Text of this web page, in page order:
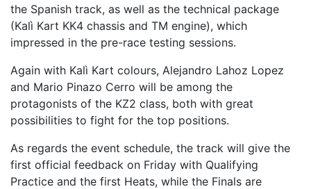
the Spanish track, as well as the technical package
(Kalì Kart KK4 chassis and TM engine), which
impressed in the pre-race testing sessions.
Again with Kalì Kart colours, Alejandro Lahoz Lopez
and Mario Pinazo Cerro will be among the
protagonists of the KZ2 class, both with great
possibilities to fight for the top positions.
As regards the event schedule, the track will give the
first official feedback on Friday with Qualifying
Practice and the first Heats, while the Finals are